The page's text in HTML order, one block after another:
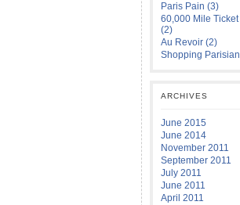
Paris Pain (3)
60,000 Mile
(2)
Au Revoir (2)
Shopping
ARCHIVES
June 2015
June 2014
November 2011
September 2011
July 2011
June 2011
April 2011